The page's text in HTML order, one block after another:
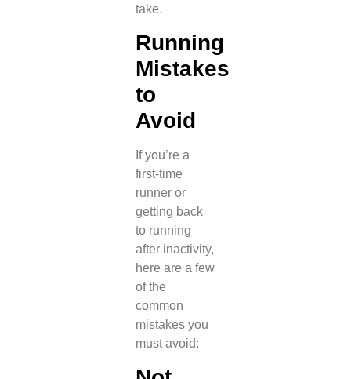
take.
Running
Mistakes
to
Avoid
If you’re a
first-time
runner or
getting back
to running
after inactivity,
here are a few
of the
common
mistakes you
must avoid: